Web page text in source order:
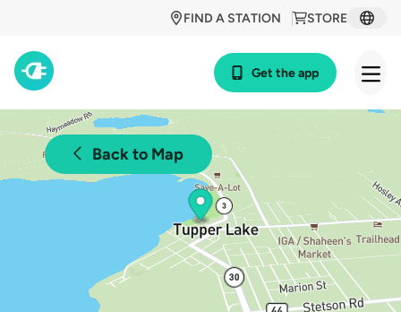
STORE
FIND A STATION
Get the app
Back to Map